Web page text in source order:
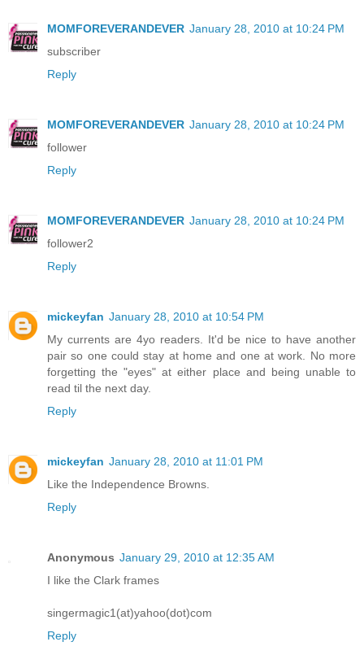
MOMFOREVERANDEVER January 28, 2010 at 10:24 PM
subscriber
Reply
MOMFOREVERANDEVER January 28, 2010 at 10:24 PM
follower
Reply
MOMFOREVERANDEVER January 28, 2010 at 10:24 PM
follower2
Reply
mickeyfan January 28, 2010 at 10:54 PM
My currents are 4yo readers. It'd be nice to have another
pair so one could stay at home and one at work. No more
forgetting the "eyes" at either place and being unable to
read til the next day.
Reply
mickeyfan January 28, 2010 at 11:01 PM
Like the Independence Browns.
Reply
Anonymous January 29, 2010 at 12:35 AM
I like the Clark frames
singermagic1(at)yahoo(dot)com
Reply